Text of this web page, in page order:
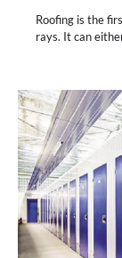
Roofing is the
rays. It can